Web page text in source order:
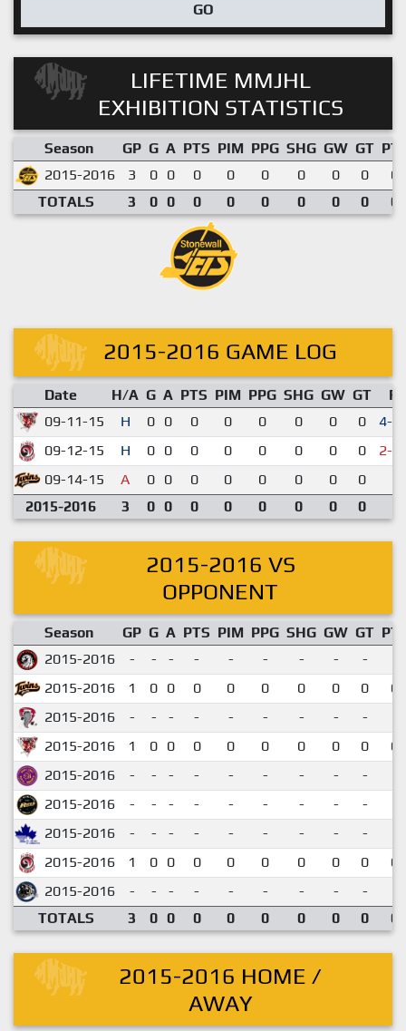
GO
LIFETIME MMJHL
EXHIBITION STATISTICS
Season GP G A PTS PIM PPG SHG GW GT
2015-2016
3 0 0 0 0 0 0 0 0
TOTALS
3 0 0 0 0 0 0 0 0
2015-2016 GAME LOG
Date H/A G A PTS PIM PPG SHG GW GT
09-11-15
H 0 0 0 0 0 0 0 0 4-3
09-12-15 H 0 0 0 0 0 0 0 0 2-3
09-14-15 A 0 0 0 0 0 0 0 0
2015-2016
3 0 0 0 0 0 0 0 0
2015-2016 VS
OPPONENT
Season GP G A PTS PIM PPG SHG GW GT
2015-2016
- - - - - - - - -
2015-2016
1 0 0 0 0 0 0 0 0
2015-2016
- - - - - - - - -
2015-2016
1 0 0 0 0 0 0 0 0
2015-2016
- - - - - - - - -
2015-2016
- - - - - - - - -
2015-2016
- - - - - - - - -
2015-2016
1 0 0 0 0 0 0 0 0
2015-2016
- - - - - - - - -
TOTALS
3 0 0 0 0 0 0 0 0
2015-2016 HOME /
AWAY